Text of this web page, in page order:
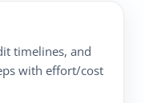
timelines, and
with effort/cost